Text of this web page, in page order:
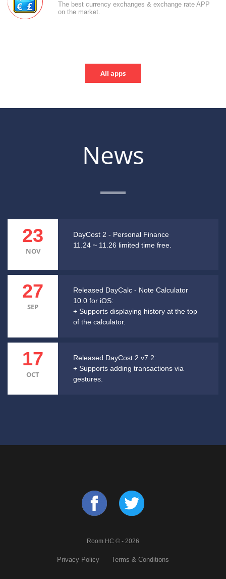
The best currency exchanges & exchange rate APP
on the market.
All apps
News
23
NOV
DayCost 2 - Personal Finance
11.24 ~ 11.26 limited time free.
27
SEP
Released DayCalc - Note Calculator
10.0 for iOS:
+ Supports displaying history at the top
of the calculator.
17
OCT
Released DayCost 2 v7.2:
+ Supports adding transactions via
gestures.
Room HC © - 2026
Privacy Policy Terms & Conditions